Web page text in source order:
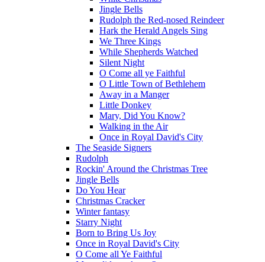
Jingle Bells
Rudolph the Red-nosed Reindeer
Hark the Herald Angels Sing
We Three Kings
While Shepherds Watched
Silent Night
O Come all ye Faithful
O Little Town of Bethlehem
Away in a Manger
Little Donkey
Mary, Did You Know?
Walking in the Air
Once in Royal David's City
The Seaside Signers
Rudolph
Rockin' Around the Christmas Tree
Jingle Bells
Do You Hear
Christmas Cracker
Winter fantasy
Starry Night
Born to Bring Us Joy
Once in Royal David's City
O Come all Ye Faithful